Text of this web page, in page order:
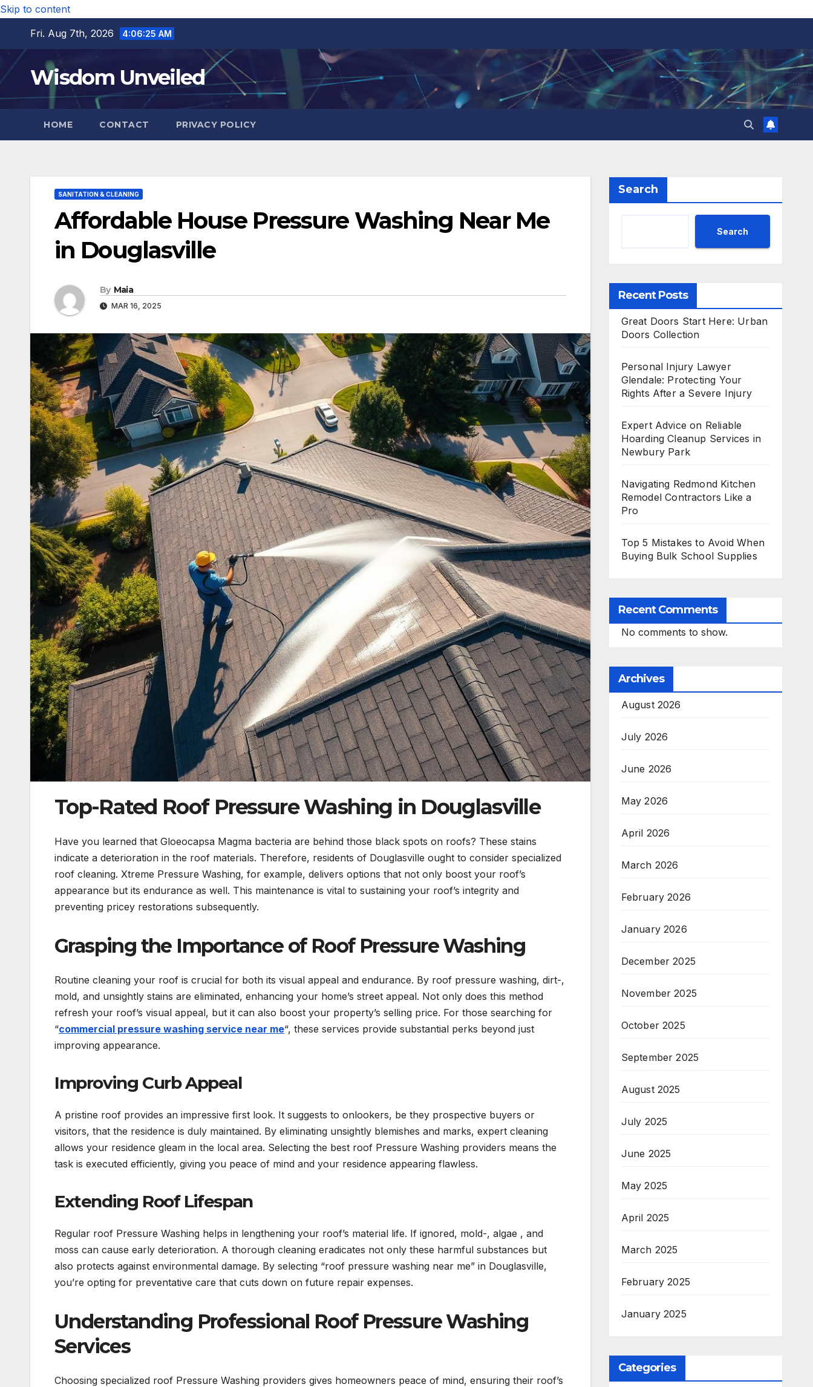
Skip to content
Fri. Aug 7th, 2026
4:06:26 AM
Wisdom Unveiled
HOME CONTACT PRIVACY POLICY
SANITATION & CLEANING
Affordable House Pressure Washing Near Me
in Douglasville
By Maia
MAR 16, 2025
Top-Rated Roof Pressure Washing in Douglasville
Have you learned that Gloeocapsa Magma bacteria are behind those black spots on roofs? These stains
indicate a deterioration in the roof materials. Therefore, residents of Douglasville ought to consider specialized
roof cleaning. Xtreme Pressure Washing, for example, delivers options that not only boost your roof’s
appearance but its endurance as well. This maintenance is vital to sustaining your roof’s integrity and
preventing pricey restorations subsequently.
Grasping the Importance of Roof Pressure Washing
Routine cleaning your roof is crucial for both its visual appeal and endurance. By roof pressure washing, dirt-,
mold, and unsightly stains are eliminated, enhancing your home’s street appeal. Not only does this method
refresh your roof’s visual appeal, but it can also boost your property’s selling price. For those searching for
“commercial pressure washing service near me“, these services provide substantial perks beyond just
improving appearance.
Improving Curb Appeal
A pristine roof provides an impressive first look. It suggests to onlookers, be they prospective buyers or
visitors, that the residence is duly maintained. By eliminating unsightly blemishes and marks, expert cleaning
allows your residence gleam in the local area. Selecting the best roof Pressure Washing providers means the
task is executed efficiently, giving you peace of mind and your residence appearing flawless.
Extending Roof Lifespan
Regular roof Pressure Washing helps in lengthening your roof’s material life. If ignored, mold-, algae , and
moss can cause early deterioration. A thorough cleaning eradicates not only these harmful substances but
also protects against environmental damage. By selecting “roof pressure washing near me” in Douglasville,
you’re opting for preventative care that cuts down on future repair expenses.
Understanding Professional Roof Pressure Washing
Services
Choosing specialized roof Pressure Washing providers gives homeowners peace of mind, ensuring their roof’s
Search
Search
Recent Posts
Great Doors Start Here: Urban
Doors Collection
Personal Injury Lawyer
Glendale: Protecting Your
Rights After a Severe Injury
Expert Advice on Reliable
Hoarding Cleanup Services in
Newbury Park
Navigating Redmond Kitchen
Remodel Contractors Like a
Pro
Top 5 Mistakes to Avoid When
Buying Bulk School Supplies
Recent Comments
No comments to show.
Archives
August 2026
July 2026
June 2026
May 2026
April 2026
March 2026
February 2026
January 2026
December 2025
November 2025
October 2025
September 2025
August 2025
July 2025
June 2025
May 2025
April 2025
March 2025
February 2025
January 2025
Categories